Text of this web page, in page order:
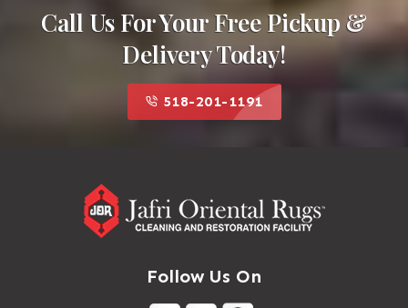
Call Us For Your Free Pickup &
Delivery Today!
518-201-1191
Follow Us On